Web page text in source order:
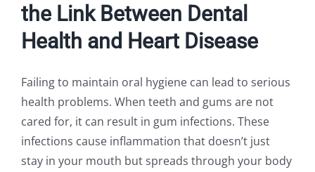
the Link Between Dental
Health and Heart Disease
Failing to maintain oral hygiene can lead to serious
health problems. When teeth and gums are not
cared for, it can result in gum infections. These
infections cause inflammation that doesn’t just
stay in your mouth but spreads through your body